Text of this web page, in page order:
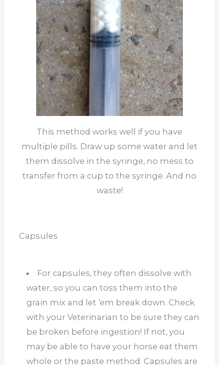
This method works well if you have
multiple pills. Draw up some water and let
them dissolve in the syringe, no mess to
transfer from a cup to the syringe. And no
waste!
Capsules
For capsules, they often dissolve with
water, so you can toss them into the
grain mix and let ’em break down. Check
with your Veterinarian to be sure they can
be broken before ingestion! If not, you
may be able to have your horse eat them
whole or the paste method. Capsules are